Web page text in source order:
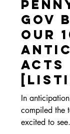
Editorial
Gov
Our
Acts
In
compiled the